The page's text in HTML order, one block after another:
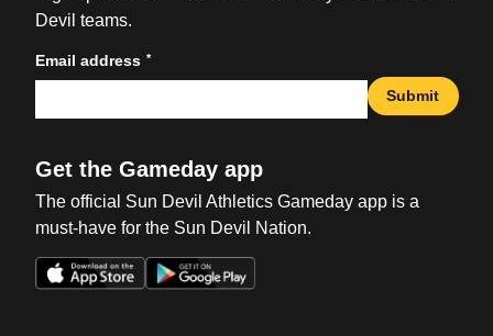
Devil teams.
Email address *
Submit
Get the Gameday app
The official Sun Devil Athletics Gameday app is a
must-have for the Sun Devil Nation.